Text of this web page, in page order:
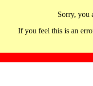
Sorry, you
If you feel this is an